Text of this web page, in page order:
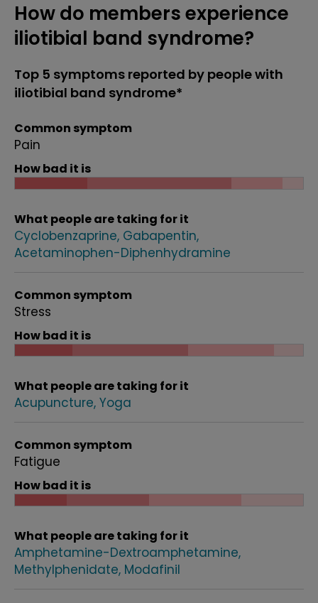
How do members experience
iliotibial band syndrome?
Top 5 symptoms reported by people with
iliotibial band syndrome*
Common symptom
Pain
How bad it is
What people are taking for it
Cyclobenzaprine Gabapentin
Acetaminophen-Diphenhydramine
Common symptom
Stress
How bad it is
What people are taking for it
Acupuncture Yoga
Common symptom
Fatigue
How bad it is
What people are taking for it
Amphetamine-Dextroamphetamine
Methylphenidate Modafinil